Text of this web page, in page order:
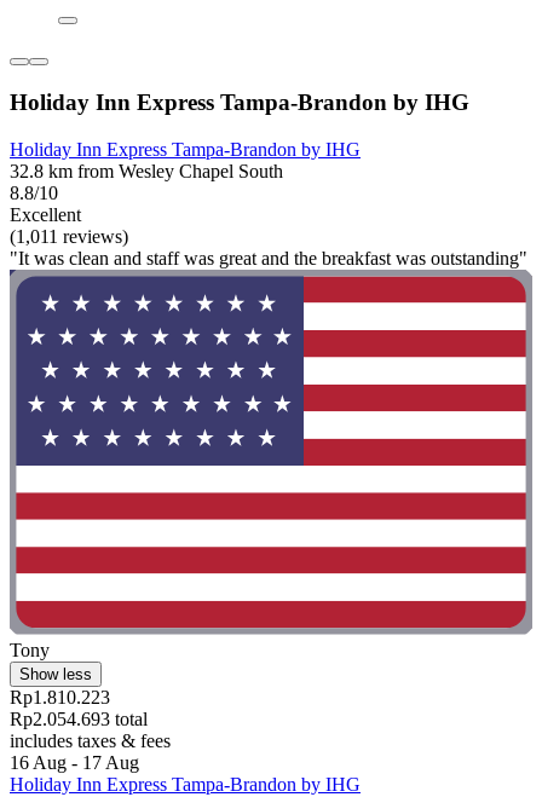
Holiday Inn Express Tampa-Brandon by IHG
Holiday Inn Express Tampa-Brandon by IHG
32.8 km from Wesley Chapel South
8.8/10
Excellent
(1,011 reviews)
"It was clean and staff was great and the breakfast was outstanding"
Tony
Show less
Rp1.810.223
Rp2.054.693 total
includes taxes & fees
16 Aug - 17 Aug
Holiday Inn Express Tampa-Brandon by IHG